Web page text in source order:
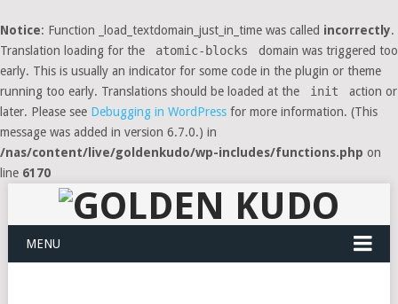
Notice: Function _load_textdomain_just_in_time was called incorrectly.
Translation loading for the
atomic-blocks
domain was triggered too
early. This is usually an indicator for some code in the plugin or theme
running too early. Translations should be loaded at the
init
action or
later. Please see Debugging in WordPress for more information. (This
message was added in version 6.7.0.) in
/nas/content/live/goldenkudo/wp-includes/functions.php on
line 6170
MENU